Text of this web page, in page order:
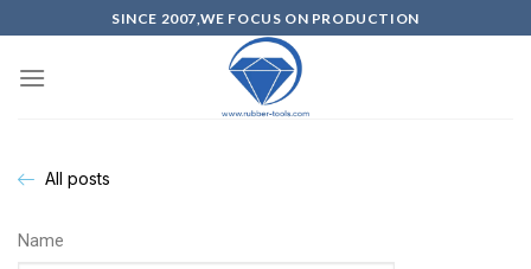
SINCE 2007,WE FOCUS ON PRODUCTION
All posts
Name